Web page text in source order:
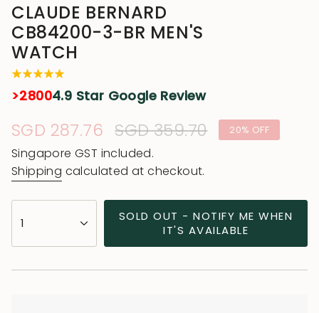
CLAUDE BERNARD
CB84200-3-BR MEN'S
WATCH
>28004.9 Star Google Review
Sale
price
SGD 287.76 Regular
price
SGD 359.70 20% OFF
Singapore GST included.
Shipping calculated at checkout.
<span
class=\"quantity-
1
SOLD OUT - NOTIFY ME WHEN
IT'S AVAILABLE